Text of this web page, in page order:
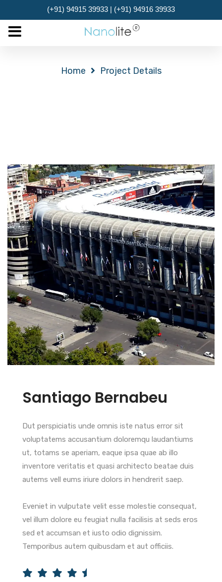
(+91) 94915 39933 | (+91) 94916 39933
Home Project Details
Santiago Bernabeu
Dut perspiciatis unde omnis iste natus error sit
voluptatems accusantium doloremqu laudantiums
ut, totams se aperiam, eaque ipsa quae ab illo
inventore veritatis et quasi architecto beatae duis
autems vell eums iriure dolors in hendrerit saep.
Eveniet in vulputate velit esse molestie consequat,
vel illum dolore eu feugiat nulla facilisis at seds eros
sed et accumsan et iusto odio dignissim.
Temporibus autem quibusdam et aut officiis.